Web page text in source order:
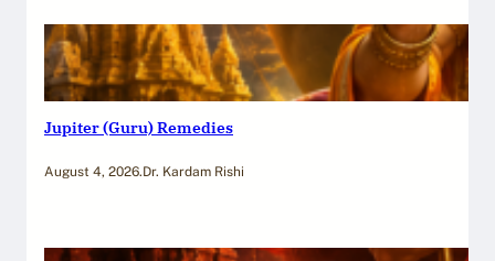
Jupiter (Guru) Remedies
August 4, 2026.Dr. Kardam Rishi